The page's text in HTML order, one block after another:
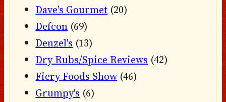
Dave's Gourmet (20)
Defcon (69)
Denzel's (13)
Dry Rubs/Spice Reviews (42)
Fiery Foods Show (46)
Grumpy's (6)